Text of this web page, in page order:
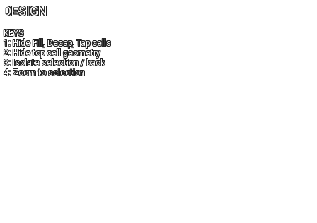
DESIGN
KEYS
1: Hide Fill, Decap, Tap cells
2: Hide top cell geometry
3: Isolate selection / back
4: Zoom to selection